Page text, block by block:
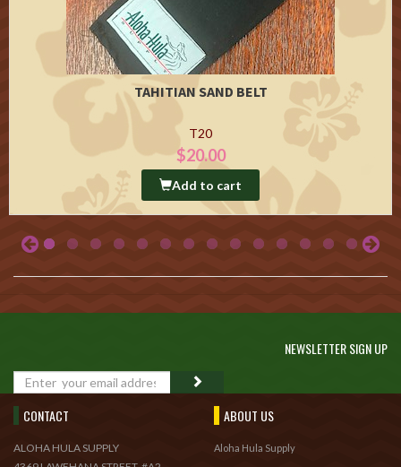
TAHITIAN SAND BELT
T20
$20.00
Add to cart
NEWSLETTER SIGN UP
CONTACT
ALOHA HULA SUPPLY
ABOUT US
Aloha Hula Supply